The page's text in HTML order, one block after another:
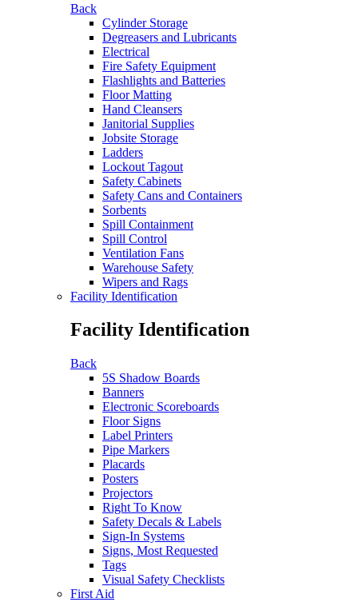
Back
Cylinder Storage
Degreasers and Lubricants
Electrical
Fire Safety Equipment
Flashlights and Batteries
Floor Matting
Hand Cleansers
Janitorial Supplies
Jobsite Storage
Ladders
Lockout Tagout
Safety Cabinets
Safety Cans and Containers
Sorbents
Spill Containment
Spill Control
Ventilation Fans
Warehouse Safety
Wipers and Rags
Facility Identification
Facility Identification
Back
5S Shadow Boards
Banners
Electronic Scoreboards
Floor Signs
Label Printers
Pipe Markers
Placards
Posters
Projectors
Right To Know
Safety Decals & Labels
Sign-In Systems
Signs, Most Requested
Tags
Visual Safety Checklists
First Aid